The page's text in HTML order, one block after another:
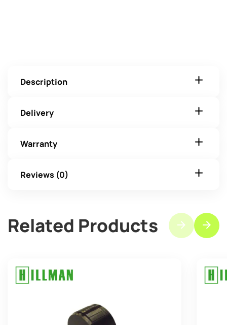
Description
Delivery
Warranty
Reviews (0)
Related Products